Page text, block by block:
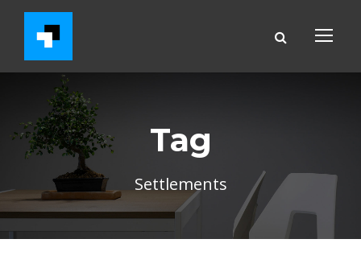
Tag
Settlements